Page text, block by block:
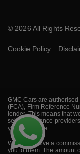
© 2026 All Rights
Cookie Policy
GMC Cars are
(FCA), Firm Reference
lender. This means that
selected finance
your purchase.
We will receive a
you to them. The amount